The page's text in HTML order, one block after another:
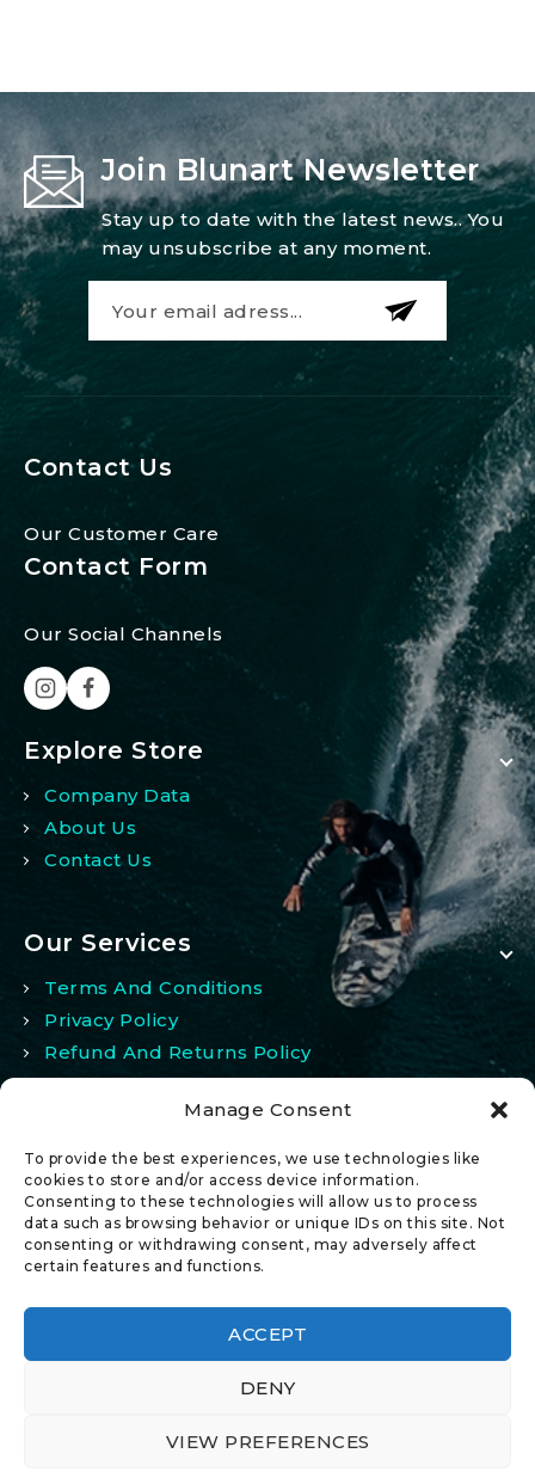
Manage Consent
To provide the best experiences, we use technologies like
cookies to store and/or access device information.
Consenting to these technologies will allow us to process
data such as browsing behavior or unique IDs on this site. Not
consenting or withdrawing consent, may adversely affect
certain features and functions.
ACCEPT
DENY
VIEW PREFERENCES
Join Blunart Newsletter
Stay up to date with the latest news.. You
may unsubscribe at any moment.
Contact Us
Our Customer Care
Contact Form
Our Social Channels
Explore Store
Company Data
About Us
Contact Us
Our Services
Terms And Conditions
Privacy Policy
Refund And Returns Policy
My Account
Wishlist
Comparison
© 2026 All Rights Reserved.